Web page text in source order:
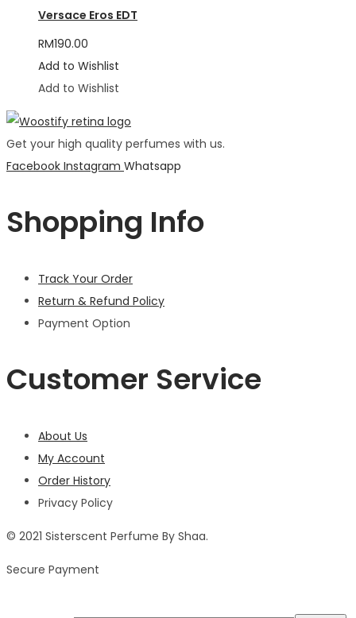
Versace Eros EDT
RM190.00
Add to Wishlist
Add to Wishlist
Get your high quality perfumes with us.
Facebook Instagram Whatsapp
Shopping Info
Track Your Order
Return & Refund Policy
Payment Option
Customer Service
About Us
My Account
Order History
Privacy Policy
© 2021 Sisterscent Perfume By Shaa.
Secure Payment